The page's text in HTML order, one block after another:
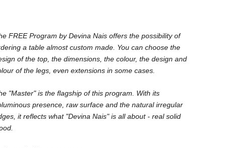
FREE Program by Devina Nais offers the possibility of
a table almost custom made. You can choose the
of the top, the dimensions, the colour, the design and
of the legs, even extensions in some cases.
"Master" is the flagship of this program. With its
presence, raw surface and the natural irregular
it reflects what "Devina Nais" is all about - real solid